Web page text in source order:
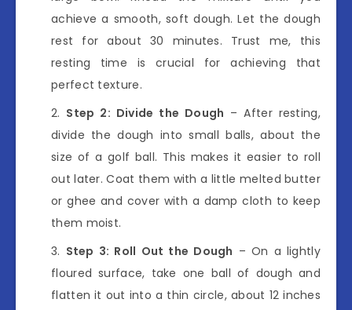
achieve a smooth, soft dough. Let the dough
rest for about 30 minutes. Trust me, this
resting time is crucial for achieving that
perfect texture.
Step 2: Divide the Dough – After resting,
divide the dough into small balls, about the
size of a golf ball. This makes it easier to roll
out later. Coat them with a little melted butter
or ghee and cover with a damp cloth to keep
them moist.
Step 3: Roll Out the Dough – On a lightly
floured surface, take one ball of dough and
flatten it out into a thin circle, about 12 inches